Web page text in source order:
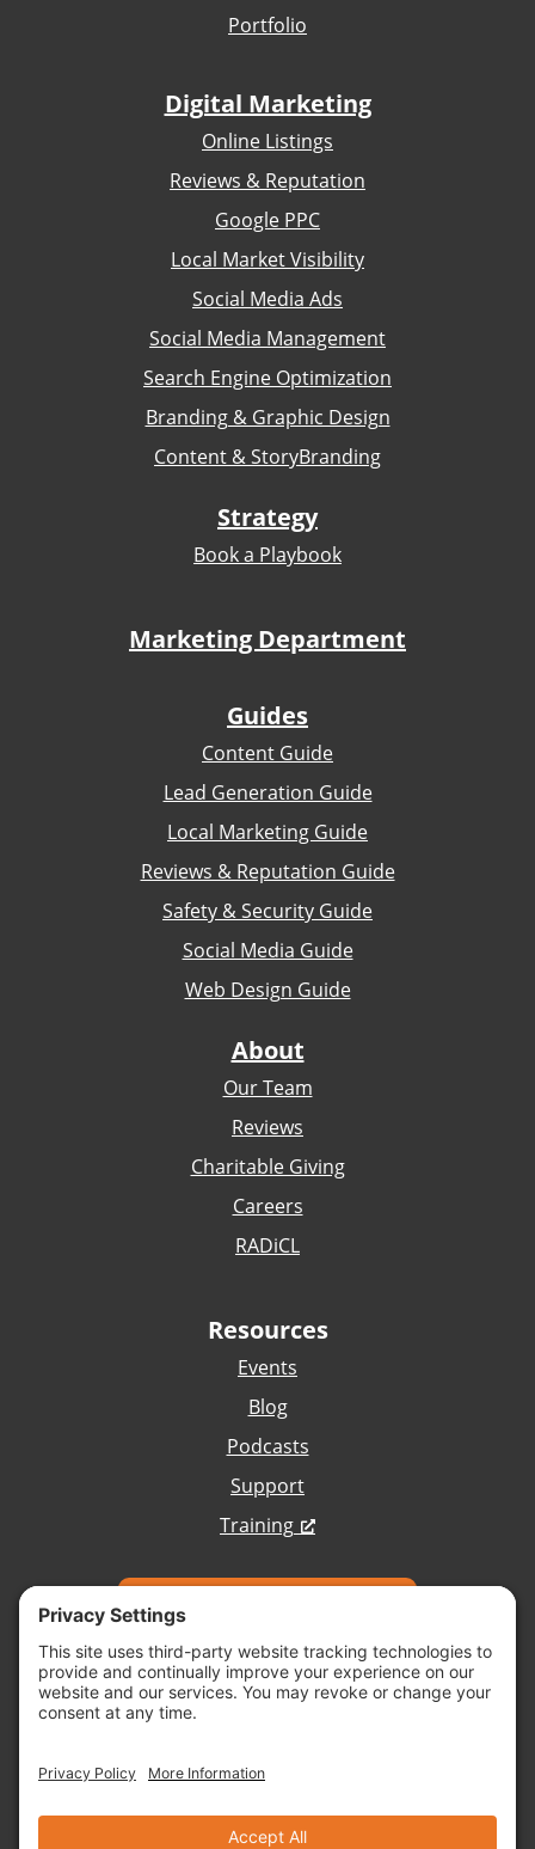
Portfolio
Digital Marketing
Online Listings
Reviews & Reputation
Google PPC
Local Market Visibility
Social Media Ads
Social Media Management
Search Engine Optimization
Branding & Graphic Design
Content & StoryBranding
Strategy
Book a Playbook
Marketing Department
Guides
Content Guide
Lead Generation Guide
Local Marketing Guide
Reviews & Reputation Guide
Safety & Security Guide
Social Media Guide
Web Design Guide
About
Our Team
Reviews
Charitable Giving
Careers
RADiCL
Resources
Events
Blog
Podcasts
Support
Training
Talk with Our Team
Copyright © 2026 Vivid Image, All Rights